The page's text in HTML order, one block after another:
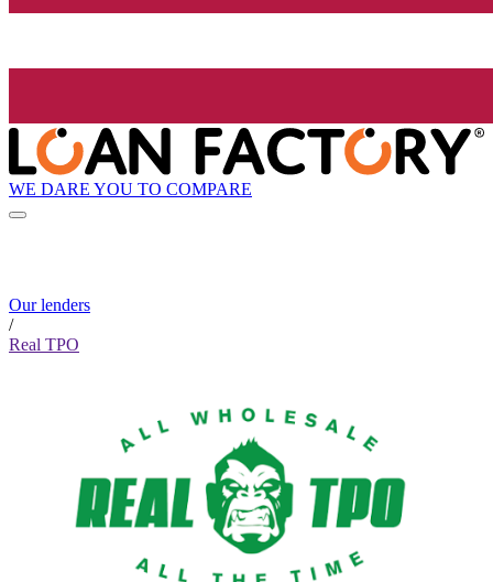
WE DARE YOU TO COMPARE
Our lenders
/
Real TPO